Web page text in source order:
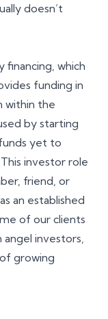
doesn’t
which
funding in
within the
by starting
yet to
investor role
friend, or
an established
of our clients
investors,
growing